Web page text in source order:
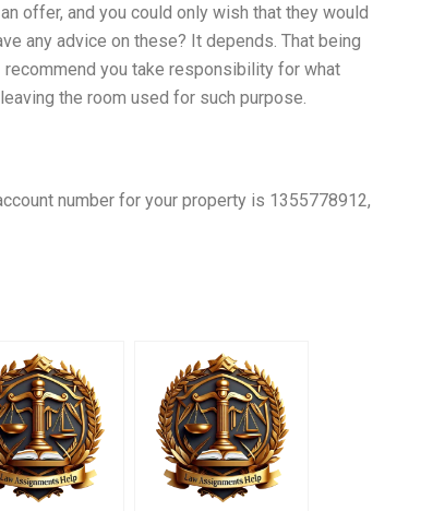
offer, and you could only wish that they would
any advice on these? It depends. That being
you take responsibility for what
the room used for such purpose.
number for your property is 1355778912,